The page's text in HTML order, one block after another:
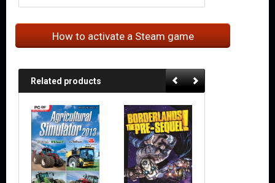
How to activate a Steam game
Related products